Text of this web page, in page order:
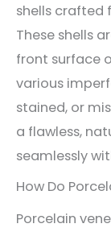
shells crafted
These shells
front surface
various
stained, or
a flawless,
seamlessly
How Do
Porcelain